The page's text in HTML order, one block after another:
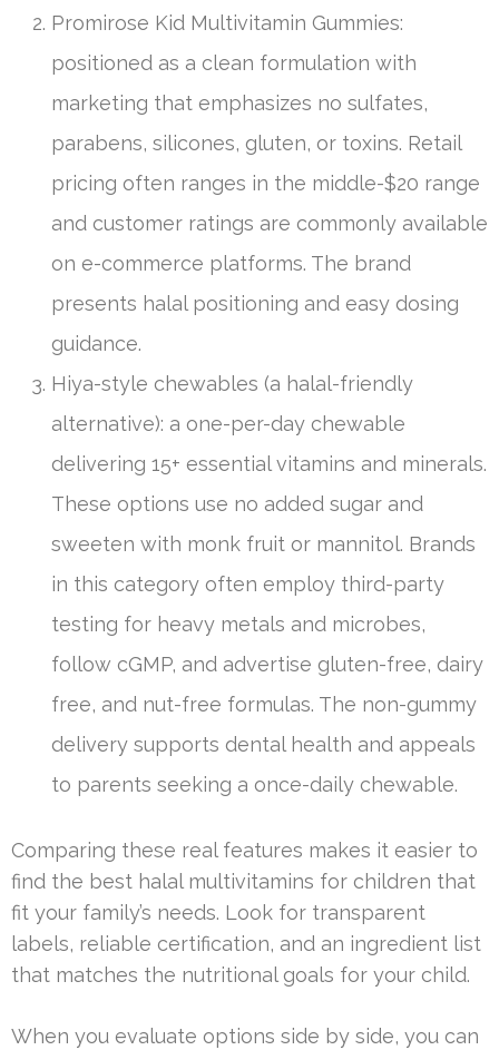
Promirose Kid Multivitamin Gummies:
positioned as a clean formulation with
marketing that emphasizes no sulfates,
parabens, silicones, gluten, or toxins. Retail
pricing often ranges in the middle-$20 range
and customer ratings are commonly available
on e-commerce platforms. The brand
presents halal positioning and easy dosing
guidance.
Hiya-style chewables (a halal-friendly
alternative): a one-per-day chewable
delivering 15+ essential vitamins and minerals.
These options use no added sugar and
sweeten with monk fruit or mannitol. Brands
in this category often employ third-party
testing for heavy metals and microbes,
follow cGMP, and advertise gluten-free, dairy
free, and nut-free formulas. The non-gummy
delivery supports dental health and appeals
to parents seeking a once-daily chewable.
Comparing these real features makes it easier to
find the best halal multivitamins for children that
fit your family’s needs. Look for transparent
labels, reliable certification, and an ingredient list
that matches the nutritional goals for your child.
When you evaluate options side by side, you can